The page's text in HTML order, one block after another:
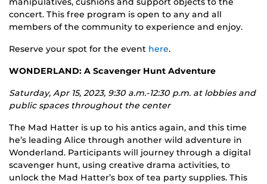
concert. This free program is open to any and all
members of the community to experience and enjoy.
Reserve your spot for the event here.
WONDERLAND: A Scavenger Hunt Adventure
Saturday, Apr 15, 2023, 9:30 a.m.-12:30 p.m. at lobbies and
public spaces throughout the center
The Mad Hatter is up to his antics again, and this time
he’s leading Alice through another wild adventure in
Wonderland. Participants will journey through a digital
scavenger hunt, using creative drama activities, to
unlock the Mad Hatter’s box of tea party supplies. This